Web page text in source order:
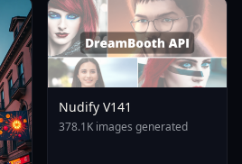
Nudify V141
378.1K images generated